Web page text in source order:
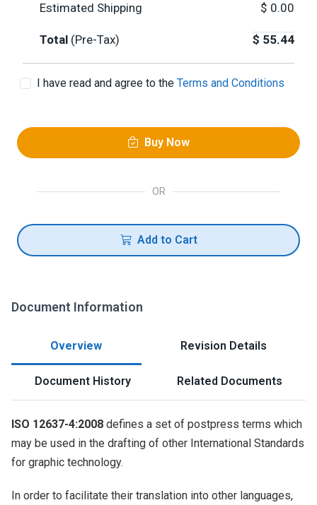
Estimated Shipping $ 0.00
Total (Pre-Tax) $ 55.44
I have read and agree to the Terms and Conditions
Buy Now
OR
Add to Cart
Document Information
Overview Revision Details
Document History Related Documents
ISO 12637-4:2008 defines a set of postpress terms which
may be used in the drafting of other International Standards
for graphic technology.
In order to facilitate their translation into other languages,